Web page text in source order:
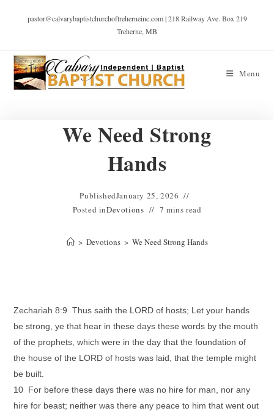
pastor@calvarybaptistchurchoftreherneinc.com | 218 Railway Ave. Box 219
Treherne, MB
Menu
We Need Strong
Hands
PublishedJanuary 25, 2026
Posted inDevotions 7 mins read
> Devotions > We Need Strong Hands
Zechariah 8:9 Thus saith the LORD of hosts; Let your hands
be strong, ye that hear in these days these words by the mouth
of the prophets, which were in the day that the foundation of
the house of the LORD of hosts was laid, that the temple might
be built.
10 For before these days there was no hire for man, nor any
hire for beast; neither was there any peace to him that went out